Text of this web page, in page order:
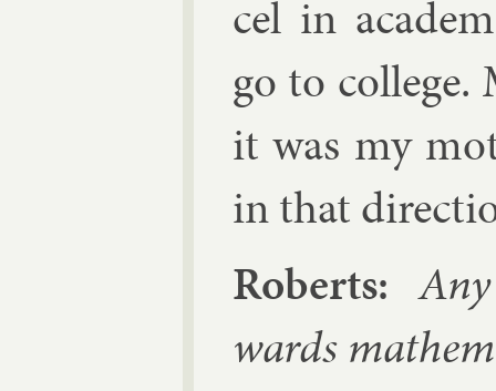
cel in
go to
it was my
in that
Roberts:
wards